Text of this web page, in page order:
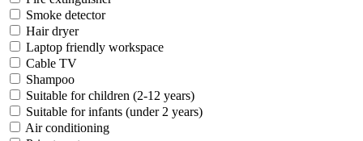
Smoke detector
Hair dryer
Laptop friendly workspace
Cable TV
Shampoo
Suitable for children (2-12 years)
Suitable for infants (under 2 years)
Air conditioning